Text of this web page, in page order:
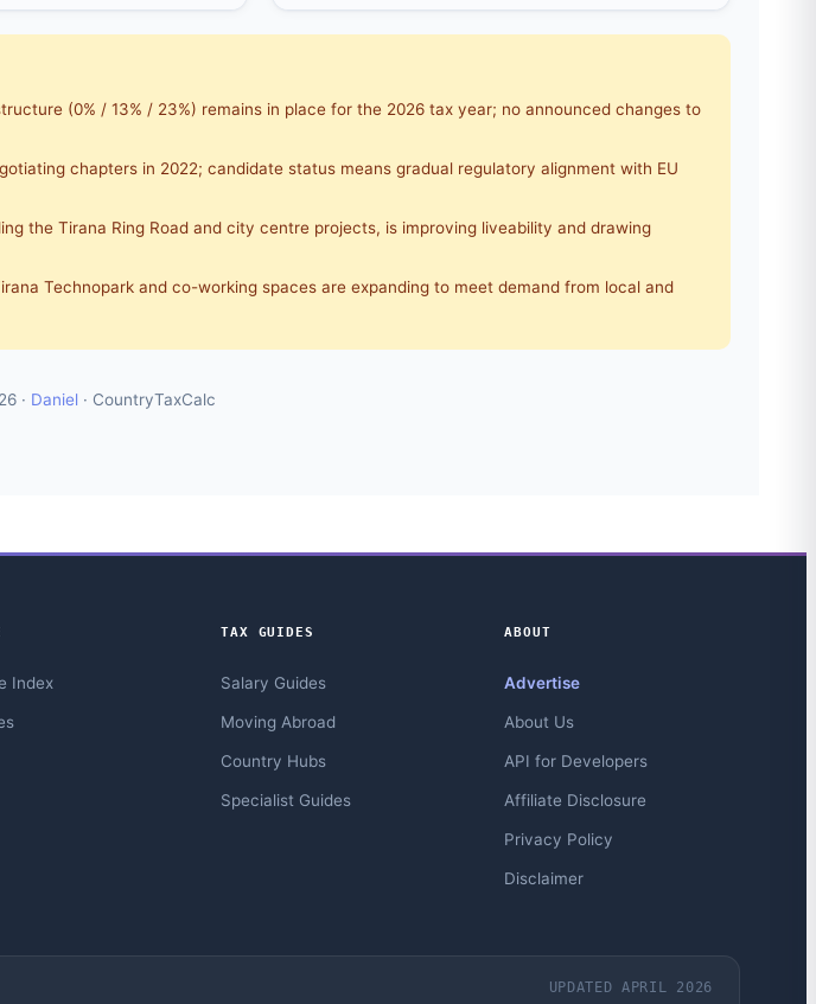
(0% / 13% / 23%) remains in place for the 2026 tax year; no announced changes to
chapters in 2022; candidate status means gradual regulatory alignment with EU
the Tirana Ring Road and city centre projects, is improving liveability and drawing
Technopark and co-working spaces are expanding to meet demand from local and
· Daniel· CountryTaxCalc
Index
TAX GUIDES
Salary Guides
Moving Abroad
Country Hubs
Specialist Guides
ABOUT
Advertise
About Us
API for Developers
Affiliate Disclosure
Privacy Policy
Disclaimer
UPDATED APRIL 2026